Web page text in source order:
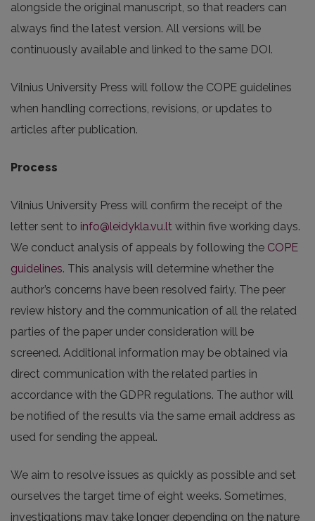
alongside the original manuscript, so that readers can
always find the latest version. All versions will be
continuously available and linked to the same DOI.
Vilnius University Press will follow the COPE guidelines
when handling corrections, revisions, or updates to
articles after publication.
Process
Vilnius University Press will confirm the receipt of the
letter sent to info@leidykla.vu.lt within five working days.
We conduct analysis of appeals by following the COPE
guidelines. This analysis will determine whether the
author’s concerns have been resolved fairly. The peer
review history and the communication of all the related
parties of the paper under consideration will be
screened. Additional information may be obtained via
direct communication with the related parties in
accordance with the GDPR regulations. The author will
be notified of the results via the same email address as
used for sending the appeal.
We aim to resolve issues as quickly as possible and set
ourselves the target time of eight weeks. Sometimes,
investigations may take longer depending on the nature